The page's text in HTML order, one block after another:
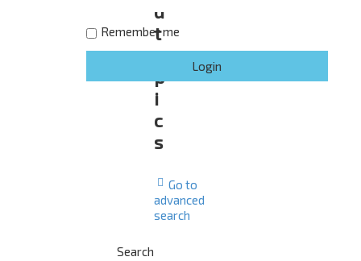
d
t
o
p
i
c
s
Go to
advanced
search
Search
Remember me